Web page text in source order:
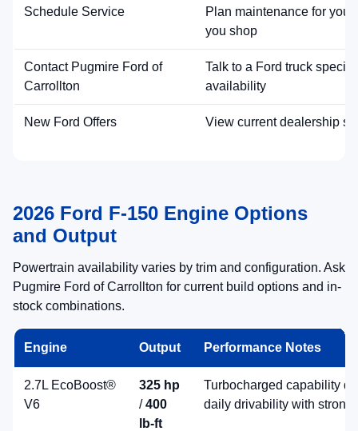
Schedule Service
Plan maintenance for
you shop
Contact Pugmire Ford of
Carrollton
Talk to a Ford truck
availability
New Ford Offers View current dealership
2026 Ford F-150 Engine Options
and Output
Powertrain availability varies by trim and configuration. Ask
Pugmire Ford of Carrollton for current build options and in-
stock combinations.
Engine Output Performance Notes
2.7L EcoBoost®
V6
325 hp
/400
lb-ft
Turbocharged capability
daily drivability with strong